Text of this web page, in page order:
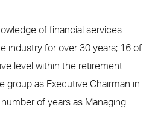
of financial services
industry for over 30 years; 16 of
level within the retirement
group as Executive Chairman in
of years as Managing